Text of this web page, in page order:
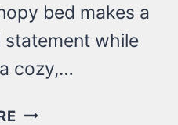
bed makes a
while
cozy,…
ELEGANT